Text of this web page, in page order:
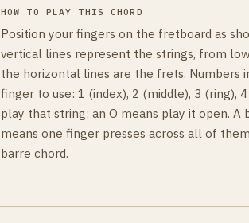
HOW TO PLAY THIS CHORD
Position your fingers on the fretboard as
vertical lines represent the strings, from
the horizontal lines are the frets. Numbers
finger to use: 1 (index), 2 (middle), 3 (ring),
play that string; an O means play it open. A
means one finger presses across all of
barre chord.